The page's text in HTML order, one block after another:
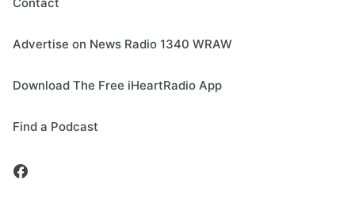
Advertise on News Radio 1340 WRAW
Download The Free iHeartRadio App
Find a Podcast